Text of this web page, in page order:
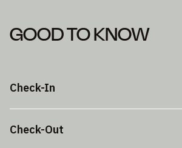
GOOD TO KNOW
Check-In
Check-Out